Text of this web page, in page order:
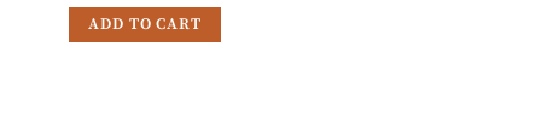
ADD TO CART